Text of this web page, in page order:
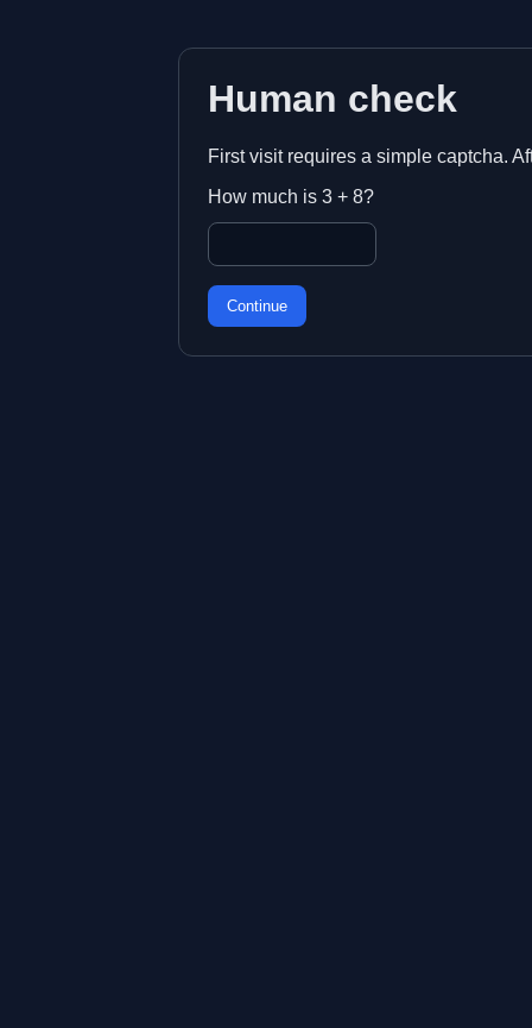
Human check
First visit requires a simple captcha.
How much is 3 + 8?
Continue